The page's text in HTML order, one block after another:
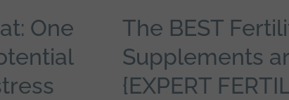
One
The BEST
Supplements
{EXPERT